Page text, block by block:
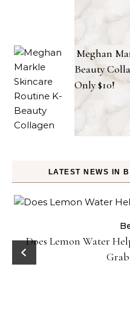
Meghan
Beauty
Only $10!
LATEST NEWS IN
Does Lemon Water
Grab